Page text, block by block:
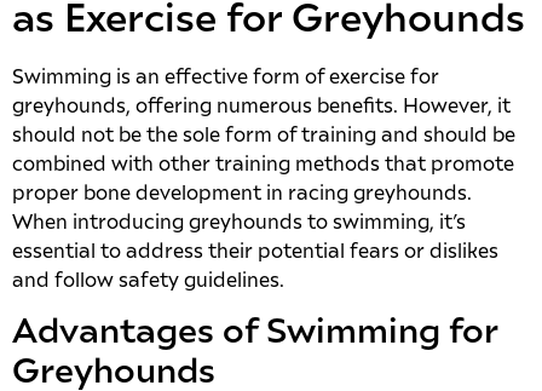
as Exercise for Greyhounds
Swimming is an effective form of exercise for
greyhounds, offering numerous benefits. However, it
should not be the sole form of training and should be
combined with other training methods that promote
proper bone development in racing greyhounds.
When introducing greyhounds to swimming, it’s
essential to address their potential fears or dislikes
and follow safety guidelines.
Advantages of Swimming for
Greyhounds